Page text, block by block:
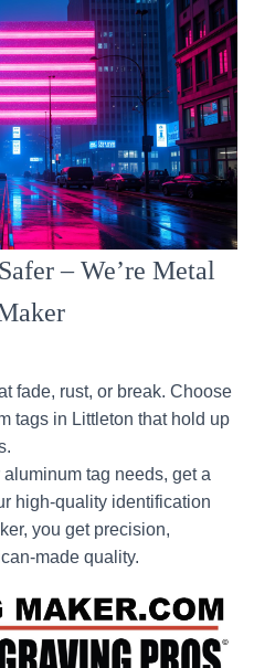
– We’re Metal
fade, rust, or break. Choose
tags in Littleton that hold up
tag needs, get a
high-quality identification
you get precision,
made quality.